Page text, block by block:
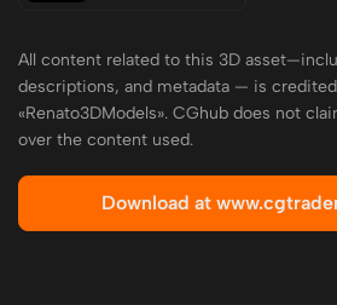
All content related to this 3D
descriptions, and metadata — is
«Renato3DModels». CGhub does not
over the content used.
Download at